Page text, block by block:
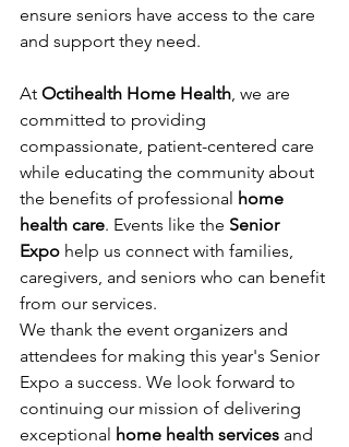
ensure seniors have access to the care
and support they need.
At Octihealth Home Health, we are
committed to providing
compassionate, patient-centered care
while educating the community about
the benefits of professional home
health care. Events like the Senior
Expo help us connect with families,
caregivers, and seniors who can benefit
from our services.
We thank the event organizers and
attendees for making this year's Senior
Expo a success. We look forward to
continuing our mission of delivering
exceptional home health services and